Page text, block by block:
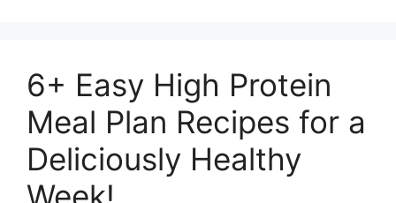
6+ Easy High Protein
Meal Plan Recipes for a
Deliciously Healthy